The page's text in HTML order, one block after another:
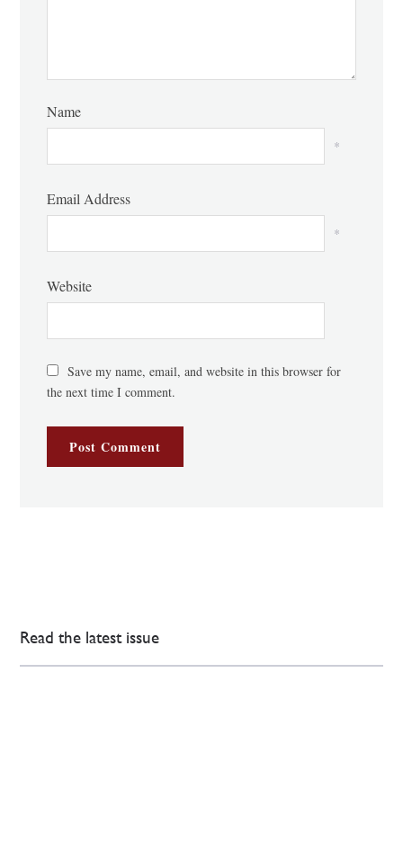
Name
*
Email Address
*
Website
Save my name, email, and website in this browser for
the next time I comment.
Read the latest issue